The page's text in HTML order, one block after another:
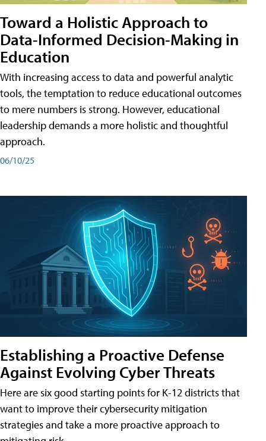
Toward a Holistic Approach to
Data-Informed Decision-Making in
Education
With increasing access to data and powerful analytic
tools, the temptation to reduce educational outcomes
to mere numbers is strong. However, educational
leadership demands a more holistic and thoughtful
approach.
06/10/25
Establishing a Proactive Defense
Against Evolving Cyber Threats
Here are six good starting points for K-12 districts that
want to improve their cybersecurity mitigation
strategies and take a more proactive approach to